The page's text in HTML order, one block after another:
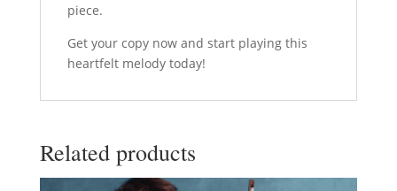
piece.
Get your copy now and start playing this
heartfelt melody today!
Related products